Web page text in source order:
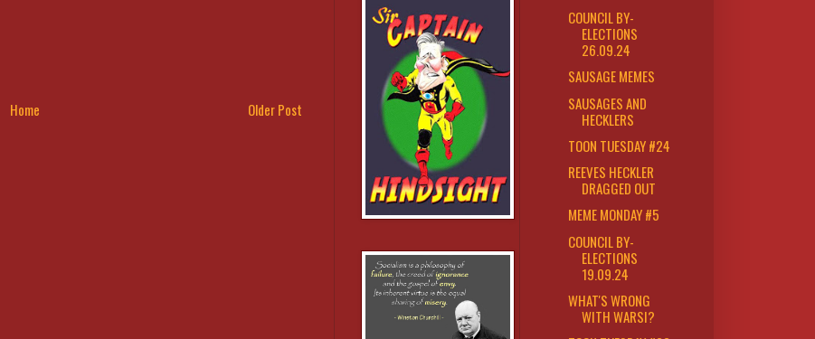
Older Post
Home
COUNCIL BY-
ELECTIONS
26.09.24
SAUSAGE MEMES
SAUSAGES AND
HECKLERS
TOON TUESDAY #24
REEVES HECKLER
DRAGGED OUT
MEME MONDAY #5
COUNCIL BY-
ELECTIONS
19.09.24
WHAT'S WRONG
WITH WARSI?